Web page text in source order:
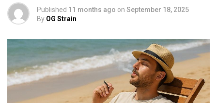
Published 11 months ago on September 18, 2025
By OG Strain